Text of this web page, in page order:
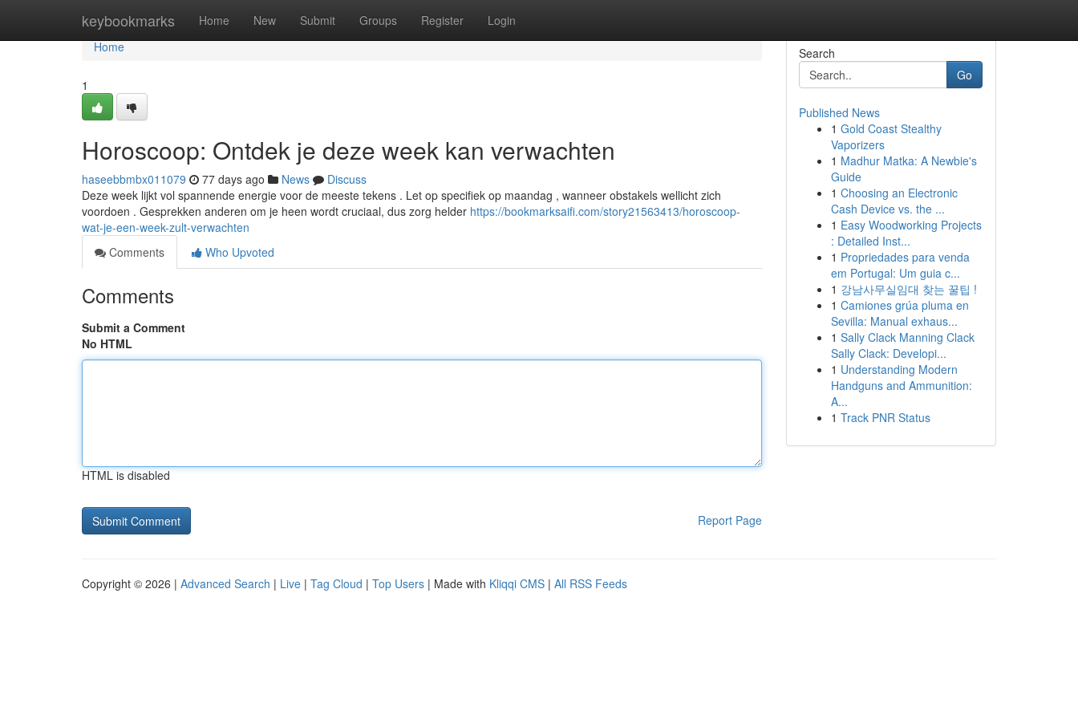
keybookmarks Home New Submit Groups Register Login
Home
Home
1
Horoscoop: Ontdek je deze week kan verwachten
haseebbmbx011079 77 days ago News
Discuss
Deze week lijkt vol spannende energie voor de meeste tekens . Let op specifiek op maandag , wanneer obstakels wellicht zich
voordoen . Gesprekken anderen om je heen wordt cruciaal, dus zorg helder https://bookmarksaifi.com/story21563413/horoscoop-
wat-je-een-week-zult-verwachten
Comments
Who Upvoted
Comments
Submit a Comment
No HTML
HTML is disabled
Report Page
Search
Go
Published News
1 Gold Coast Stealthy
Vaporizers
1 Madhur Matka: A Newbie's
Guide
1 Choosing an Electronic
Cash Device vs. the ...
1 Easy Woodworking Projects
: Detailed Inst...
1 Propriedades para venda
em Portugal: Um guia c...
1 강남사무실임대 찾는 꿀팁 !
1 Camiones grúa pluma en
Sevilla: Manual exhaus...
1 Sally Clack Manning Clack
Sally Clack: Developi...
1 Understanding Modern
Handguns and Ammunition:
A...
1 Track PNR Status
Copyright © 2026 | Advanced Search | Live | Tag Cloud | Top Users | Made with Kliqqi CMS | All RSS Feeds